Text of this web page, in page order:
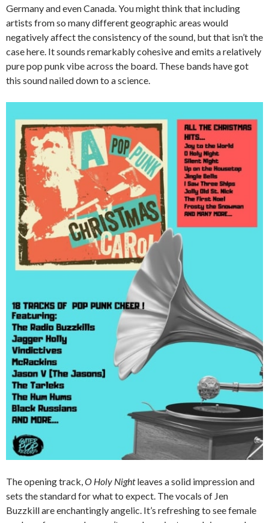
Germany and even Canada. You might think that including
artists from so many different geographic areas would
negatively affect the consistency of the sound, but that isn’t the
case here. It sounds remarkably cohesive and emits a relatively
pure pop punk vibe across the board. These bands have got
this sound nailed down to a science.
The opening track,O Holy Nightleaves a solid impression and
sets the standard for what to expect. The vocals of Jen
Buzzkill are enchantingly angelic. It’s refreshing to see female